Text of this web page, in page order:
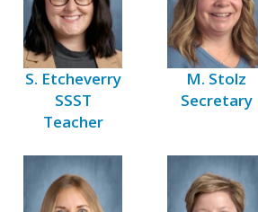
S. Etcheverry
SSST
Teacher
M. Stolz
Secretary